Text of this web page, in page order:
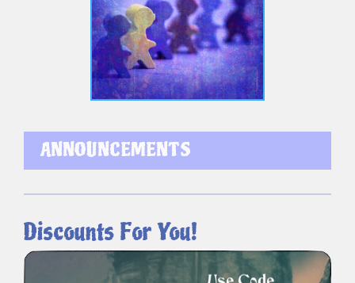
ANNOUNCEMENTS
Discounts For You!